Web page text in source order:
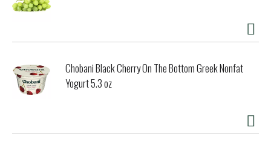
Chobani Black Cherry On The Bottom Greek Nonfat
Yogurt 5.3 oz